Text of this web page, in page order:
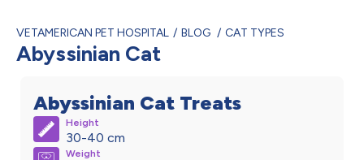
VETAMERICAN PET HOSPITAL BLOG CAT TYPES
Abyssinian Cat
Abyssinian Cat Treats
Height
30-40 cm
Weight